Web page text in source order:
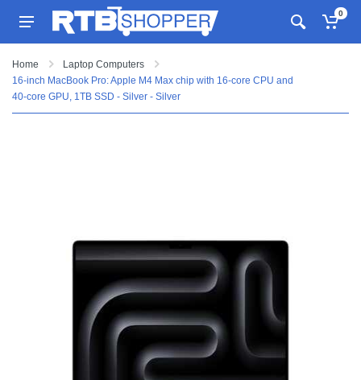
0
Home
Laptop Computers
16-inch MacBook Pro: Apple M4 Max chip with 16‑core CPU and
40‑core GPU, 1TB SSD - Silver - Silver